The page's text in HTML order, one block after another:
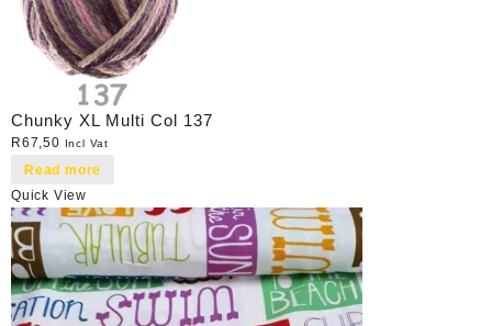
Chunky XL Multi Col 137
R67,50 Incl Vat
Read more
Quick View